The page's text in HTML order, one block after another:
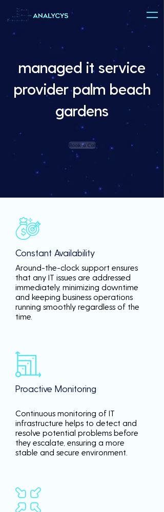
managed it service
provider palm beach
gardens
Book a Call
Constant Availability
Around-the-clock support ensures
that any IT issues are addressed
immediately, minimizing downtime
and keeping business operations
running smoothly regardless of the
time.
Proactive Monitoring
Continuous monitoring of IT
infrastructure helps to detect and
resolve potential problems before
they escalate, ensuring a more
stable and secure environment.